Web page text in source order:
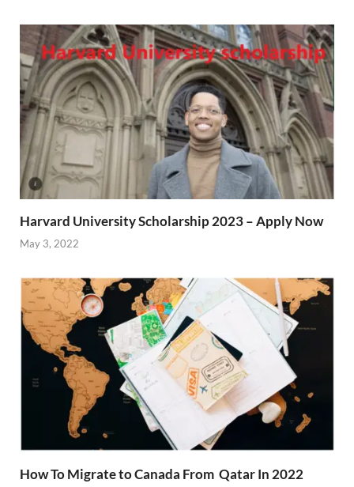
Harvard University Scholarship 2023 – Apply Now
May 3, 2022
How To Migrate to Canada From Qatar In 2022